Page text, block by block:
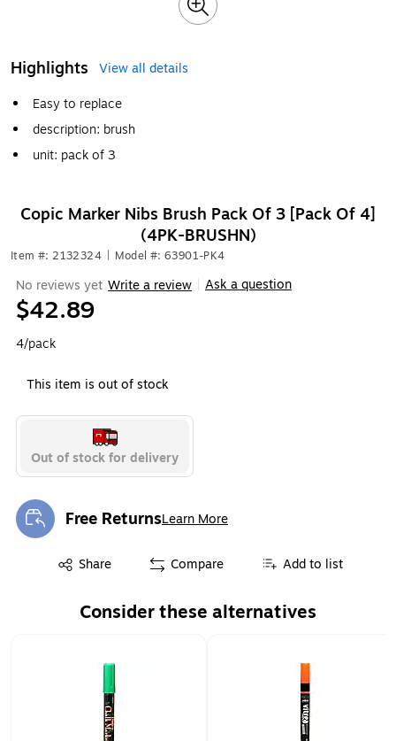
Highlights
View all details
Easy to replace
description: brush
unit: pack of 3
Copic Marker Nibs Brush Pack Of 3 [Pack Of 4]
(4PK-BRUSHN)
Item #: 2132324 Model #: 63901-PK4
No reviews yet Write a review Ask a question
$42.89
4/pack
This item is out of stock
Out of stock for delivery
Free ReturnsLearn More
Exited tooltip
Share
Exited tooltip Compare Add to list
Consider these alternatives